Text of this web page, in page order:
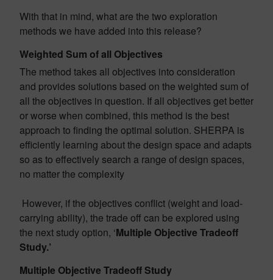
With that in mind, what are the two exploration
methods we have added into this release?
Weighted Sum of all Objectives
The method takes all objectives into consideration
and provides solutions based on the weighted sum of
all the objectives in question. If all objectives get better
or worse when combined, this method is the best
approach to finding the optimal solution. SHERPA is
efficiently learning about the design space and adapts
so as to effectively search a range of design spaces,
no matter the complexity
However, if the objectives conflict (weight and load-
carrying ability), the trade off can be explored using
the next study option, ‘Multiple Objective Tradeoff
Study.’
Multiple Objective Tradeoff Study